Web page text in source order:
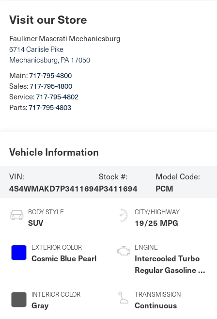
Visit our Store
Faulkner Maserati Mechanicsburg
6714 Carlisle Pike
Mechanicsburg, PA 17050
Main:717-795-4800
Sales:717-795-4800
Service:717-795-4802
Parts:717-795-4803
Vehicle Information
VIN:
4S4WMAKD7P3411694
Stock #:
P3411694
Model Code:
PCM
BODY STYLE
SUV
EXTERIOR COLOR
Cosmic Blue Pearl
INTERIOR COLOR
Gray
CITY/HIGHWAY
19/25 MPG
ENGINE
Intercooled Turbo
Regular Gasoline H-
TRANSMISSION
Continuous